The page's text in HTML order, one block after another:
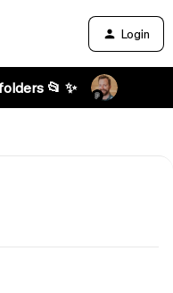
Login
📂 ✨